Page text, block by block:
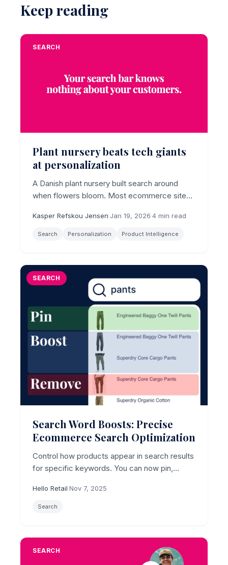
Keep reading
SEARCH
Plant nursery beats tech giants
at personalization
A Danish plant nursery built search around
when flowers bloom. Most ecommerce sites
lift speaks for itself.
Kasper Refskou Jensen·Jan 19, 2026·4 min read
Search Personalization Product Intelligence
SEARCH
Search Word Boosts: Precise
Ecommerce Search Optimization
Control how products appear in search results
for specific keywords. You can now pin,
attributes like brand or category.
Hello Retail·Nov 7, 2025
Search
SEARCH